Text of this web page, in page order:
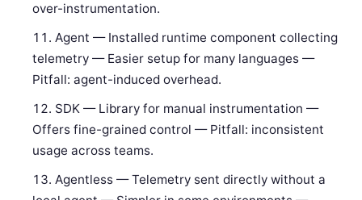
over-instrumentation.
Agent — Installed runtime component collecting
telemetry — Easier setup for many languages —
Pitfall: agent-induced overhead.
SDK — Library for manual instrumentation —
Offers fine-grained control — Pitfall: inconsistent
usage across teams.
Agentless — Telemetry sent directly without a